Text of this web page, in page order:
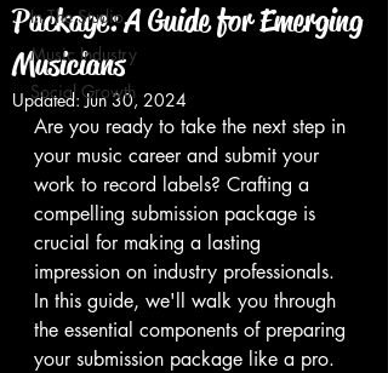
In The Studio
Music Industry
Social Growth
Package: A Guide for Emerging
Musicians
Updated:Jun 30, 2024
Are you ready to take the next step in
your music career and submit your
work to record labels? Crafting a
compelling submission package is
crucial for making a lasting
impression on industry professionals.
In this guide, we'll walk you through
the essential components of preparing
your submission package like a pro.